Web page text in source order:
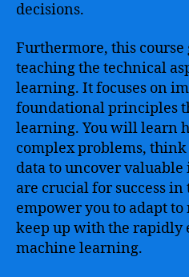
decisions.
Furthermore, this course
teaching the technical
learning. It focuses on
foundational principles
learning. You will learn
complex problems,
data to uncover
are crucial for success in
empower you to adapt
keep up with the rapidly
machine learning.